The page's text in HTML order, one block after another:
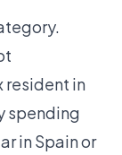
resident in
spending
in Spain or